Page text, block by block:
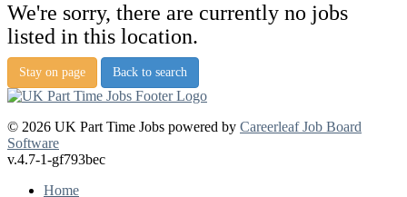
We're sorry, there are currently no jobs
listed in this location.
Stay on page Back to search
© 2026 UK Part Time Jobs powered by Careerleaf Job Board
Software
v.4.7-1-gf793bec
Home